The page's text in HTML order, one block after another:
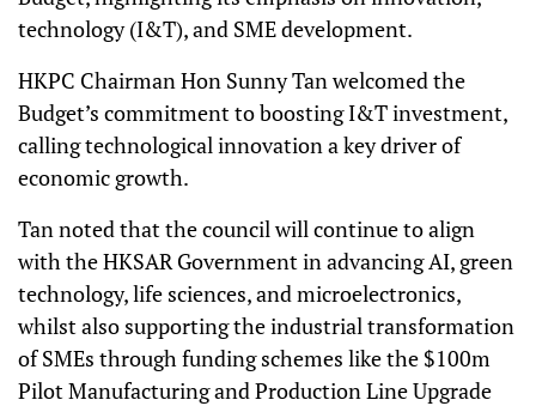
technology (I&T), and SME development.
HKPC Chairman Hon Sunny Tan welcomed the
Budget’s commitment to boosting I&T investment,
calling technological innovation a key driver of
economic growth.
Tan noted that the council will continue to align
with the HKSAR Government in advancing AI, green
technology, life sciences, and microelectronics,
whilst also supporting the industrial transformation
of SMEs through funding schemes like the $100m
Pilot Manufacturing and Production Line Upgrade